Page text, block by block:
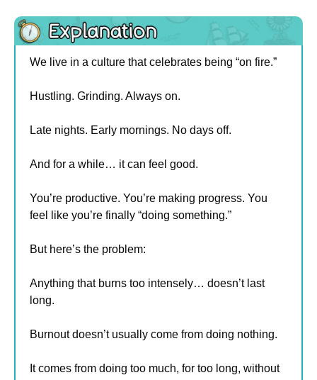
We live in a culture that celebrates being “on fire.”
Hustling. Grinding. Always on.
Late nights. Early mornings. No days off.
And for a while… it can feel good.
You’re productive. You’re making progress. You
feel like you’re finally “doing something.”
But here’s the problem:
Anything that burns too intensely… doesn’t last
long.
Burnout doesn’t usually come from doing nothing.
It comes from doing too much, for too long, without